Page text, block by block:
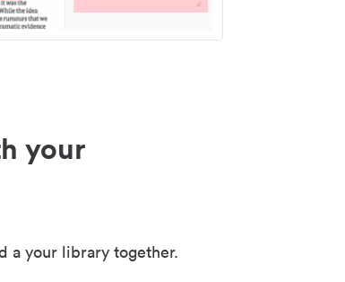
your
a your library together.